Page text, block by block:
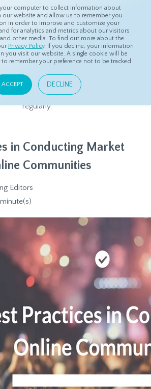
computer to collect information about
our website and allow us to remember you.
in order to improve and customize your
for analytics and metrics about our visitors
other media. To find out more about the
Privacy Policy. If you decline, your information
you visit our website. A single cookie will be
remember your preference not to be tracked.
ACCEPT DECLINE
Blog
Blog
market research content, updated
regularly.
in Conducting Market
Communities
Editors